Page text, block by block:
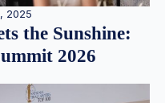
2025
the Sunshine:
2026